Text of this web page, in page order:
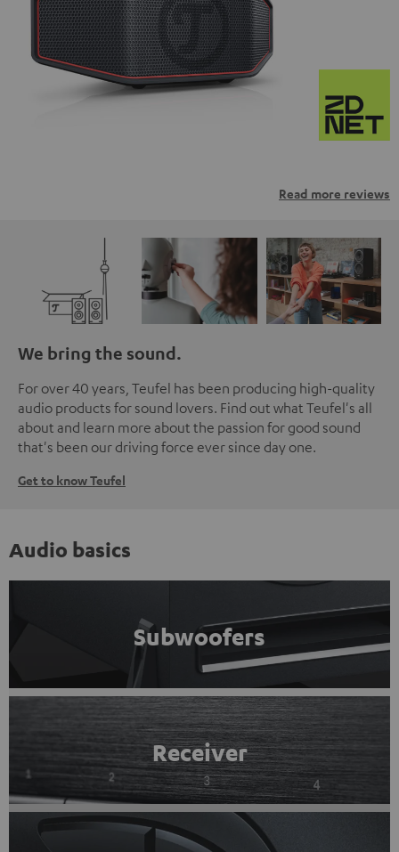
Read more reviews
We bring the sound.
For over 40 years, Teufel has been producing high-quality
audio products for sound lovers. Find out what Teufel's all
about and learn more about the passion for good sound
that's been our driving force ever since day one.
Get to know Teufel
Audio basics
Subwoofers
Receiver